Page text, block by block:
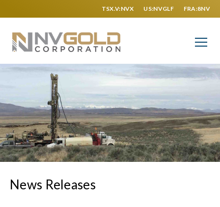
TSX.V:NVX US:NVGLF FRA:8NV
News Releases